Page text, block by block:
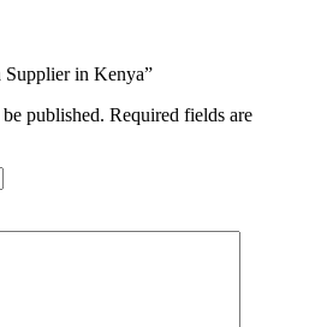
Supplier in Kenya”
published. Required fields are